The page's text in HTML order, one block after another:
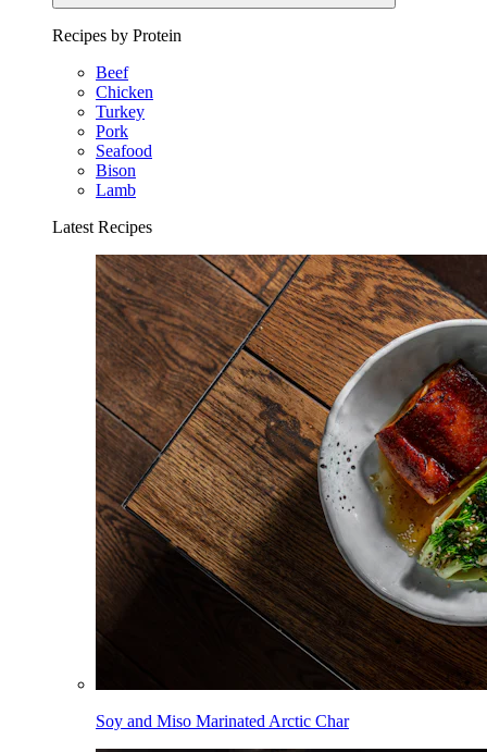
Recipes by Protein
Beef
Chicken
Turkey
Pork
Seafood
Bison
Lamb
Latest Recipes
Soy and Miso Marinated Arctic Char